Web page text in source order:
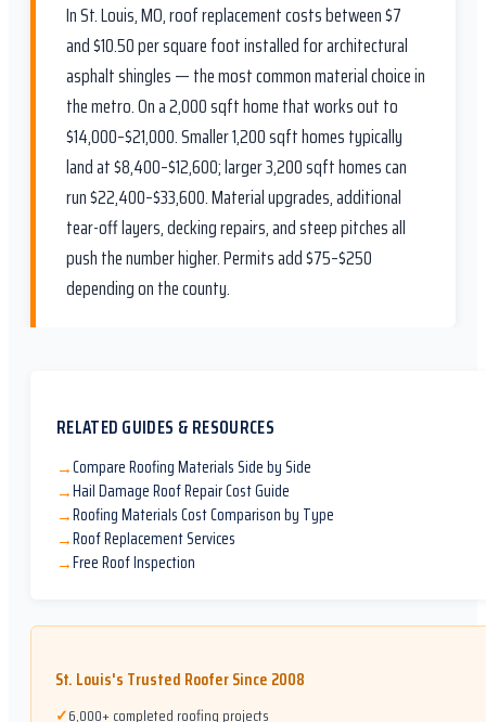
In St. Louis, MO, roof replacement costs between $7
and $10.50 per square foot installed for architectural
asphalt shingles — the most common material choice in
the metro. On a 2,000 sqft home that works out to
$14,000–$21,000. Smaller 1,200 sqft homes typically
land at $8,400–$12,600; larger 3,200 sqft homes can
run $22,400–$33,600. Material upgrades, additional
tear-off layers, decking repairs, and steep pitches all
push the number higher. Permits add $75–$250
depending on the county.
RELATED GUIDES & RESOURCES
→Compare Roofing Materials Side by Side
→Hail Damage Roof Repair Cost Guide
→Roofing Materials Cost Comparison by Type
→Roof Replacement Services
→Free Roof Inspection
St. Louis's Trusted Roofer Since 2008
✓6,000+ completed roofing projects